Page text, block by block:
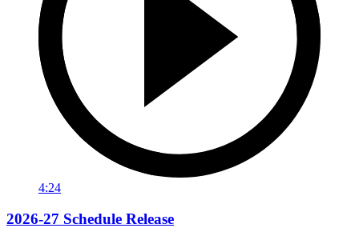
4:24
2026-27 Schedule Release